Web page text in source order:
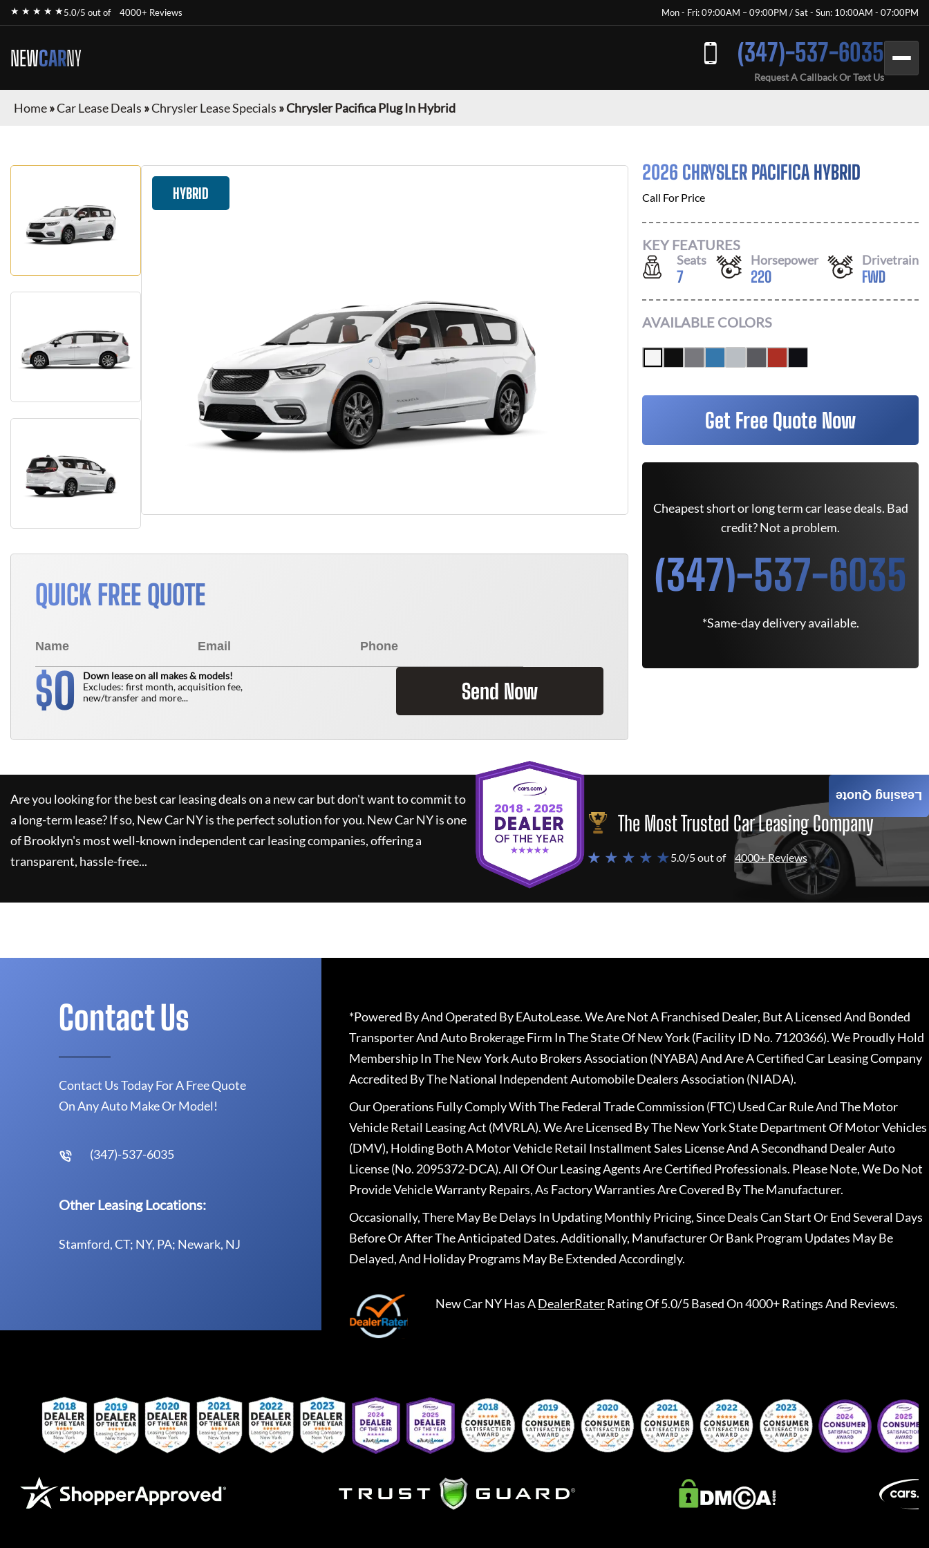
★ ★ ★ ★ ★5.0/5 out of 4000+ Reviews Mon - Fri: 09:00AM – 09:00PM / Sat - Sun: 10:00AM - 07:00PM
NEWCARNY (347)-537-6035
Request A Callback Or Text Us
Home»Car Lease Deals »Chrysler Lease Specials »Chrysler Pacifica Plug In Hybrid
HYBRID
QUICK FREE QUOTE
$0
Down lease on all makes & models!
Excludes: first month, acquisition fee,
new/transfer and more...
Send Now
2026 CHRYSLER PACIFICA HYBRID
Call For Price
KEY FEATURES
Seats
7
Horsepower
220
Drivetrain
FWD
AVAILABLE COLORS
Get Free Quote Now
Cheapest short or long term car lease deals. Bad
credit? Not a problem.
(347)-537-6035
*Same-day delivery available.
Are you looking for the best car leasing deals on a new car but don't want to commit to
a long-term lease? If so, New Car NYis the perfect solution for you. New Car NYis one
of Brooklyn's most well-known independent car leasing companies, offering a
transparent, hassle-free...
The Most Trusted Car Leasing Company
★ ★ ★ ★ ★5.0/5 out of 4000+ Reviews
Leasing Quote
Contact Us
Contact Us Today For A Free Quote
On Any Auto Make Or Model!
(347)-537-6035
Other Leasing Locations:
Stamford, CT; NY, PA; Newark, NJ
*Powered By And Operated By EAutoLease. We Are Not A Franchised Dealer, But A Licensed And Bonded
Transporter And Auto Brokerage Firm In The State Of New York (Facility ID No. 7120366). We Proudly Hold
Membership In The New York Auto Brokers Association (NYABA) And Are A Certified Car Leasing Company
Accredited By The National Independent Automobile Dealers Association (NIADA).
Our Operations Fully Comply With The Federal Trade Commission (FTC) Used Car Rule And The Motor
Vehicle Retail Leasing Act (MVRLA). We Are Licensed By The New York State Department Of Motor Vehicles
(DMV), Holding Both A Motor Vehicle Retail Installment Sales License And A Secondhand Dealer Auto
License (No. 2095372-DCA). All Of Our Leasing Agents Are Certified Professionals. Please Note, We Do Not
Provide Vehicle Warranty Repairs, As Factory Warranties Are Covered By The Manufacturer.
Occasionally, There May Be Delays In Updating Monthly Pricing, Since Deals Can Start Or End Several Days
Before Or After The Anticipated Dates. Additionally, Manufacturer Or Bank Program Updates May Be
Delayed, And Holiday Programs May Be Extended Accordingly.
New Car NYHas ADealerRaterRating Of 5.0/5 Based On 4000+ Ratings And Reviews.